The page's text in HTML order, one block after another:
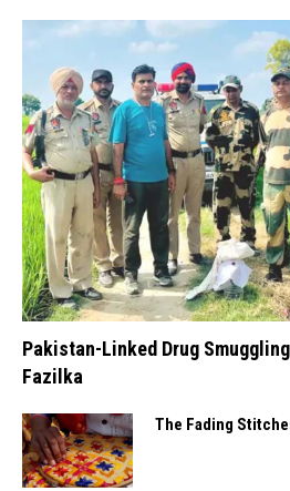
Pakistan-Linked Drug
Fazilka
The Fading